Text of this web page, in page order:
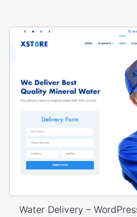
Water Delivery –